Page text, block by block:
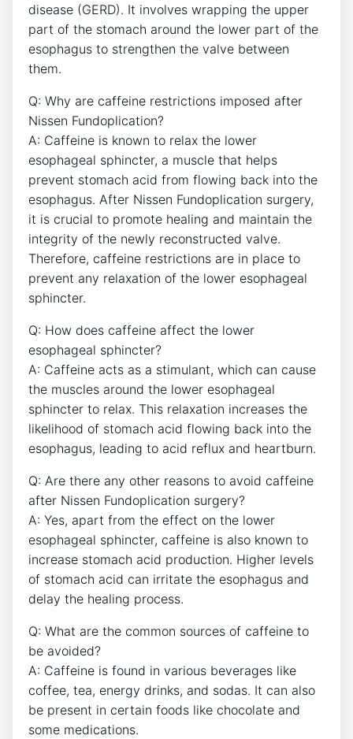
disease (GERD). It involves wrapping the upper
part of the stomach around the lower part of the
esophagus to strengthen the valve between
them.
Q: Why are caffeine restrictions imposed after
Nissen Fundoplication?
A: Caffeine is known to relax the lower
esophageal sphincter, a muscle that helps
prevent stomach acid from flowing back into the
esophagus. After Nissen Fundoplication surgery,
it is crucial to promote healing and maintain the
integrity of the newly reconstructed valve.
Therefore, caffeine restrictions are in place to
prevent any relaxation of the lower esophageal
sphincter.
Q: How does caffeine affect the lower
esophageal sphincter?
A: Caffeine acts as a stimulant, which can cause
the muscles around the lower esophageal
sphincter to relax. This relaxation increases the
likelihood of stomach acid flowing back into the
esophagus, leading to acid reflux and heartburn.
Q: Are there any other reasons to avoid caffeine
after Nissen Fundoplication surgery?
A: Yes, apart from the effect on the lower
esophageal sphincter, caffeine is also known to
increase stomach acid production. Higher levels
of stomach acid can irritate the esophagus and
delay the healing process.
Q: What are the common sources of caffeine to
be avoided?
A: Caffeine is found in various beverages like
coffee, tea, energy drinks, and sodas. It can also
be present in certain foods like chocolate and
some medications.